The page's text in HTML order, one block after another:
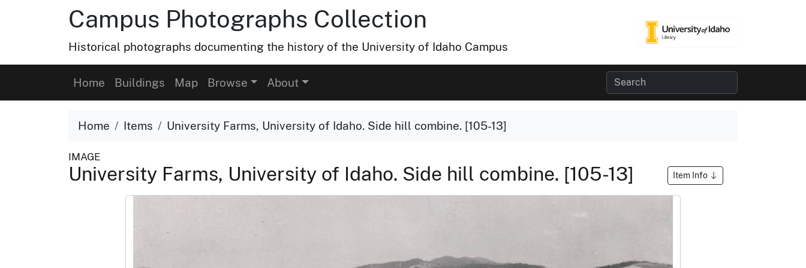
Campus Photographs Collection
Historical photographs documenting the history of the University of Idaho Campus
Home Buildings Map Browse About
Home Items University Farms, University of Idaho. Side hill combine. [105-13]
IMAGE
University Farms, University of Idaho. Side hill combine. [105-13] Item Info